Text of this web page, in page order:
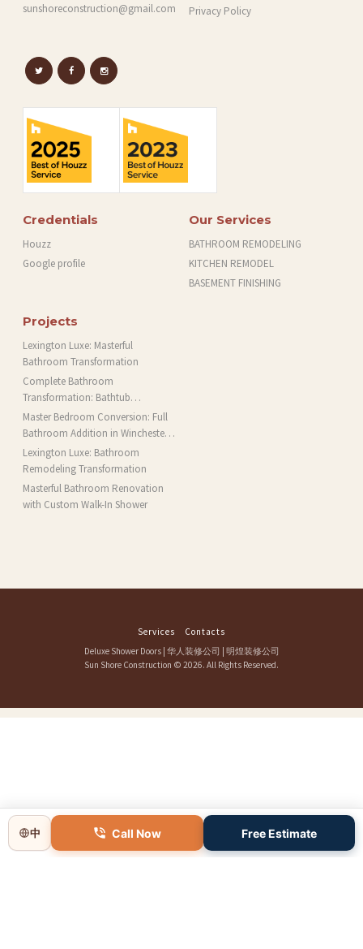
sunshoreconstruction@gmail.com
Privacy Policy
Credentials
Houzz
Google profile
Our Services
BATHROOM REMODELING
KITCHEN REMODEL
BASEMENT FINISHING
Projects
Lexington Luxe: Masterful
Bathroom Transformation
Complete Bathroom
Transformation: Bathtub
Installation and More in Brookline,
MA
Master Bedroom Conversion: Full
Bathroom Addition in Winchester,
MA
Lexington Luxe: Bathroom
Remodeling Transformation
Masterful Bathroom Renovation
with Custom Walk-In Shower
Services
Contacts
Deluxe Shower Doors| 华人装修公司 | 明煌装修公司
Sun Shore Construction © 2026. All Rights Reserved.
中 Call Now Free Estimate